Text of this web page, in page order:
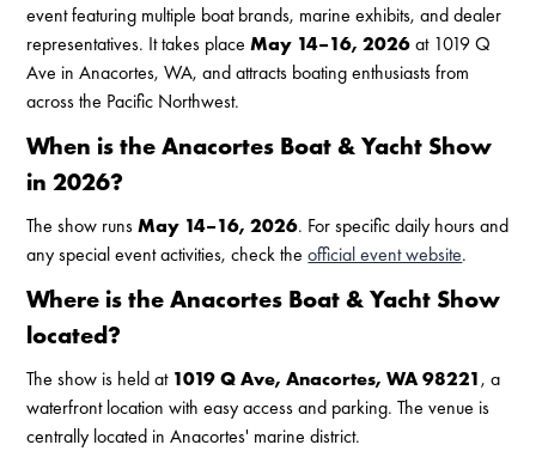
event featuring multiple boat brands, marine exhibits, and dealer
representatives. It takes placeMay 14–16, 2026at 1019 Q
Ave in Anacortes, WA, and attracts boating enthusiasts from
across the Pacific Northwest.
When is the Anacortes Boat & Yacht Show
in 2026?
The show runsMay 14–16, 2026. For specific daily hours and
any special event activities, check theofficial event website.
Where is the Anacortes Boat & Yacht Show
located?
The show is held at 1019 Q Ave, Anacortes, WA 98221, a
waterfront location with easy access and parking. The venue is
centrally located in Anacortes' marine district.